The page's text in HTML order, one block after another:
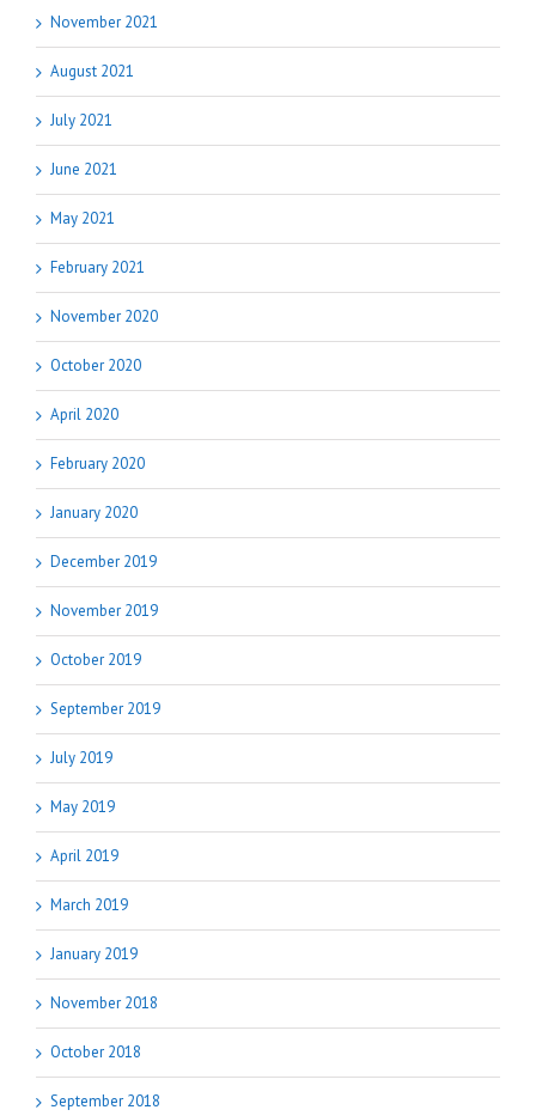
November 2021
August 2021
July 2021
June 2021
May 2021
February 2021
November 2020
October 2020
April 2020
February 2020
January 2020
December 2019
November 2019
October 2019
September 2019
July 2019
May 2019
April 2019
March 2019
January 2019
November 2018
October 2018
September 2018